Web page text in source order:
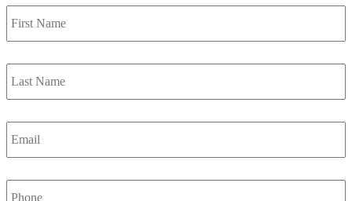
First
Name *
Last
Name *
Email *
Phone
Number